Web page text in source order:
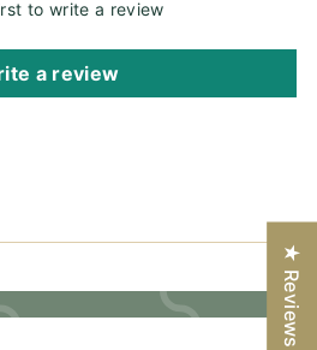
to write a review
a review
★ Reviews